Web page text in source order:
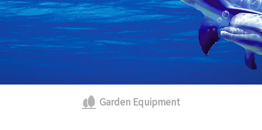
Garden Equipment